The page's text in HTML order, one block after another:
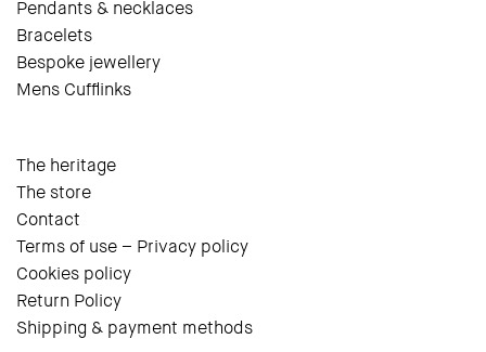
Pendants & necklaces
Bracelets
Bespoke jewellery
Mens Cufflinks
The heritage
The store
Contact
Terms of use – Privacy policy
Cookies policy
Return Policy
Shipping & payment methods